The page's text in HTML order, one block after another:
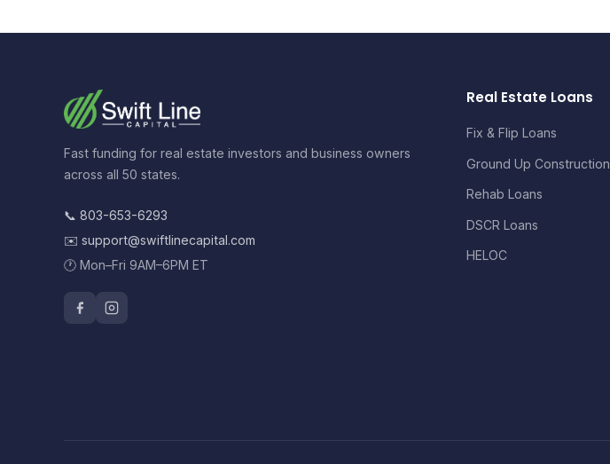
Fast funding for real estate investors and business owners
across all 50 states.
📞 803-653-6293
✉️ support@swiftlinecapital.com
🕐 Mon–Fri 9AM–6PM ET
Real Estate Loans
Fix & Flip Loans
Ground Up Construction
Rehab Loans
DSCR Loans
HELOC